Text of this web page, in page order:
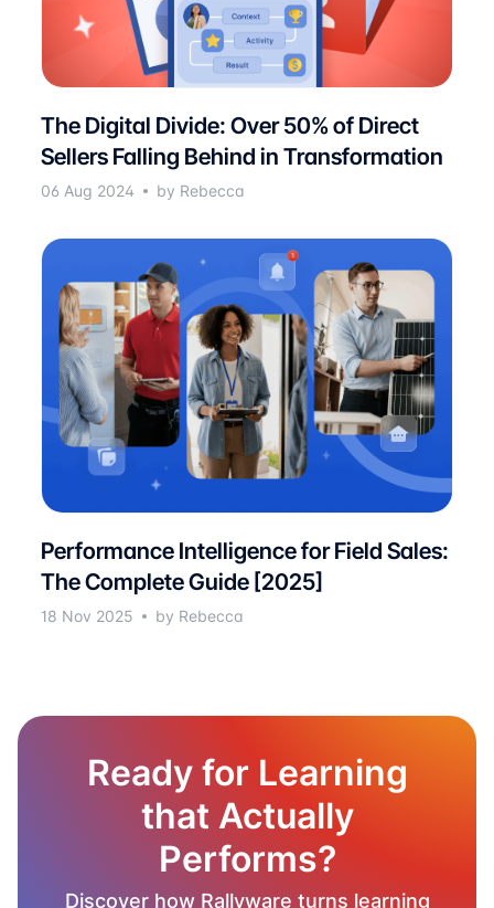
The Digital Divide: Over 50% of Direct
Sellers Falling Behind in Transformation
06 Aug 2024 by Rebecca
Performance Intelligence for Field Sales:
The Complete Guide [2025]
18 Nov 2025 by Rebecca
Ready for Learning
that Actually
Performs?
Discover how Rallyware turns learning